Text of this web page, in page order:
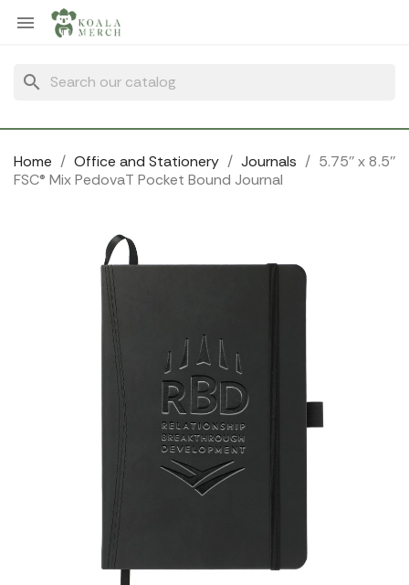

search
Home Office and Stationery Journals
5.75'' x 8.5''
FSC® Mix PedovaT Pocket Bound Journal
Cookies management panel